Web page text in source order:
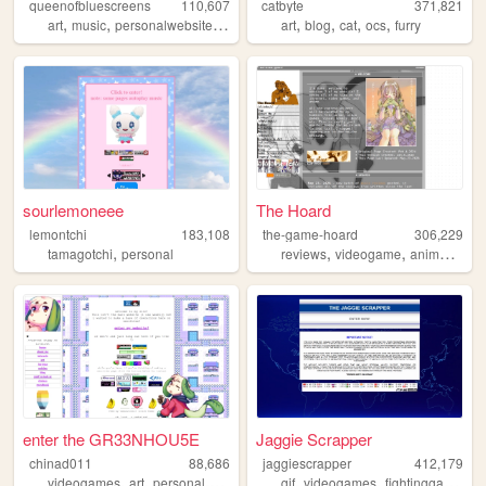
queenofbluescreens
110,607
art, music, personalwebsite,lgbtqia gamedev
catbyte
371,821
art,blog,cat,ocs,furry
sourlemoneee
lemontchi
183,108
tamagotchi, personal
The Hoard
the-game-hoard
306,229
reviews,videogame,anime ,
enter the GR33NHOU5E
chinad011
88,686
, , ,
Jaggie Scrapper
jaggiescrapper
412,179
, ,